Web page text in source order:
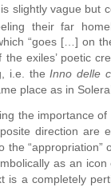
slightly vague but
their far
“goes […] on
exiles’ poetic
i.e. theInno delle
place as in
the importance of
direction are
the “appropriation”
as an
is a completely